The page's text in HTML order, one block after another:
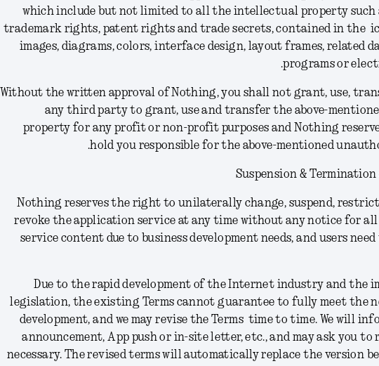
which include but not limited to all the intellectual property such
trademark rights, patent rights and trade secrets, contained in the
images, diagrams, colors, interface design, layout frames, related
programs or
Without the written approval of Nothing, you shall not grant, use,
any third party to grant, use and transfer the above-
property for any profit or non-profit purposes and Nothing
hold you responsible for the above-mentioned
Suspension &
Nothing reserves the right to unilaterally change, suspend,
revoke the application service at any time without any notice for
service content due to business development needs, and users
Due to the rapid development of the Internet industry and the
legislation, the existing Terms cannot guarantee to fully meet the
development, and we may revise the Terms time to time. We will
announcement, App push or in-site letter, etc., and may ask you to
necessary. The revised terms will automatically replace the version